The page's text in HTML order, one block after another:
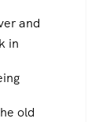
and
in
old